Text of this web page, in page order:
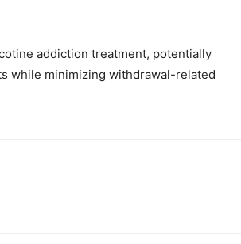
addiction treatment, potentially
while minimizing withdrawal-related